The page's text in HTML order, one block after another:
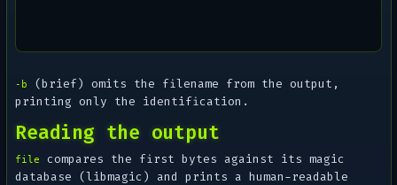
-b
(brief) omits the filename from the output,
printing only the identification.
Reading the output
file
compares the first bytes against its magic
database (libmagic) and prints a human-readable